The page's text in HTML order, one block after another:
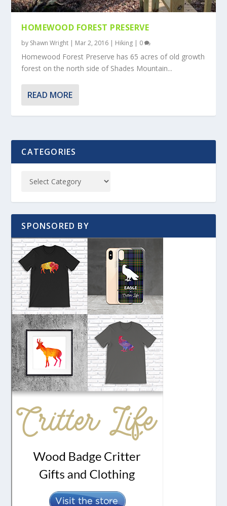
HOMEWOOD FOREST PRESERVE
by Shawn Wright | Mar 2, 2016 | Hiking | 0
Homewood Forest Preserve has 65 acres of old growth
forest on the north side of Shades Mountain...
READ MORE
CATEGORIES
SPONSORED BY